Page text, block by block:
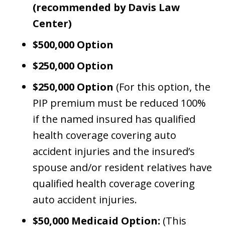
(recommended by Davis Law
Center)
$500,000 Option
$250,000 Option
$250,000 Option (For this option, the
PIP premium must be reduced 100%
if the named insured has qualified
health coverage covering auto
accident injuries and the insured’s
spouse and/or resident relatives have
qualified health coverage covering
auto accident injuries.
$50,000 Medicaid Option: (This